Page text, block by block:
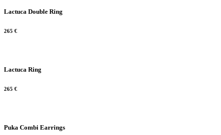
Lactuca Double Ring
265 €
Lactuca Ring
265 €
Puka Combi Earrings